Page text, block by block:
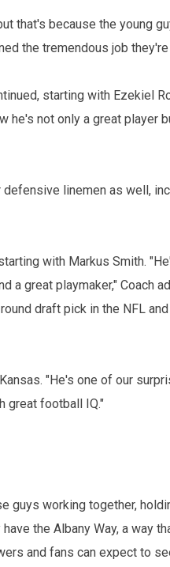
that's because the young
the tremendous job
starting with Ezekiel
he's not only a great player
linemen as well,
with Markus Smith.
a great playmaker," Coach
draft pick in the NFL
"He's one of our
great football IQ."
guys working together,
the Albany Way, a way
and fans can expect to